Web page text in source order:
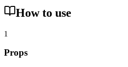
How to use
1
Props